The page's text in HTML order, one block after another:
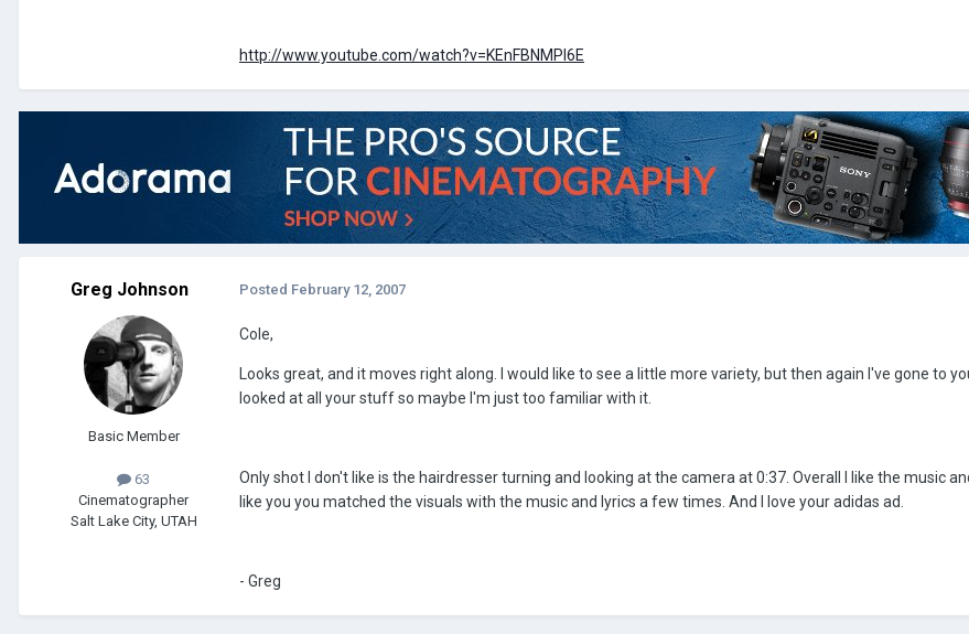
http://www.youtube.com/watch?v=KEnFBNMPI6E
Greg Johnson
Basic Member
63
Cinematographer
Salt Lake City, UTAH
Posted February 12, 2007
Cole,
Looks great, and it moves right along. I would like to see a little more variety, but then again I've gone to
looked at all your stuff so maybe I'm just too familiar with it.
Only shot I don't like is the hairdresser turning and looking at the camera at 0:37. Overall I like the music
like you you matched the visuals with the music and lyrics a few times. And I love your adidas ad.
- Greg